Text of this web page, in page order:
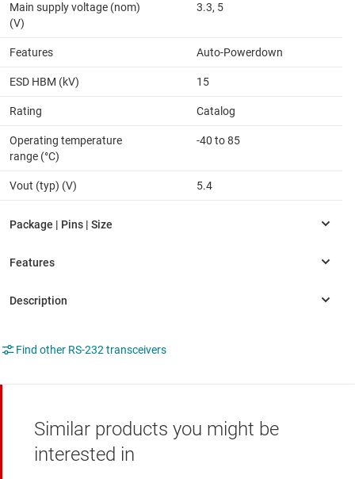
Main supply voltage (nom)
(V)
3.3, 5
Features Auto-Powerdown
ESD HBM (kV) 15
Rating Catalog
Operating temperature
range (°C)
-40 to 85
Vout (typ) (V) 5.4
Find other RS-232 transceivers
Similar products you might be
interested in